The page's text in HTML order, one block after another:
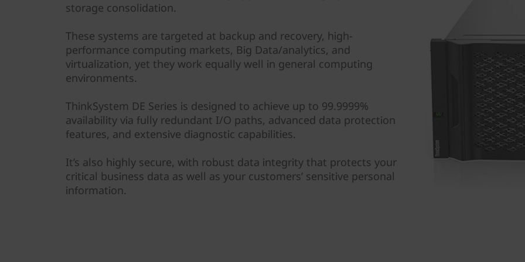
storage consolidation.
These systems are targeted at backup and recovery, high-
performance computing markets, Big Data/analytics, and
virtualization, yet they work equally well in general computing
environments.
ThinkSystem DE Series is designed to achieve up to 99.9999%
availability via fully redundant I/O paths, advanced data protection
features, and extensive diagnostic capabilities.
It’s also highly secure, with robust data integrity that protects your
critical business data as well as your customers’ sensitive personal
information.